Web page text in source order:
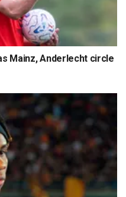
Mainz, Anderlecht circle